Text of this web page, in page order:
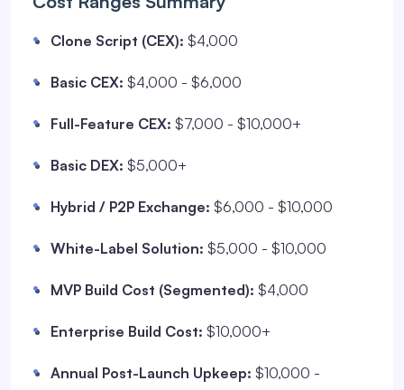
Clone Script (CEX): $4,000
Basic CEX: $4,000 - $6,000
Full-Feature CEX: $7,000 - $10,000+
Basic DEX: $5,000+
Hybrid / P2P Exchange: $6,000 - $10,000
White-Label Solution: $5,000 - $10,000
MVP Build Cost (Segmented): $4,000
Enterprise Build Cost: $10,000+
Annual Post-Launch Upkeep: $10,000 -